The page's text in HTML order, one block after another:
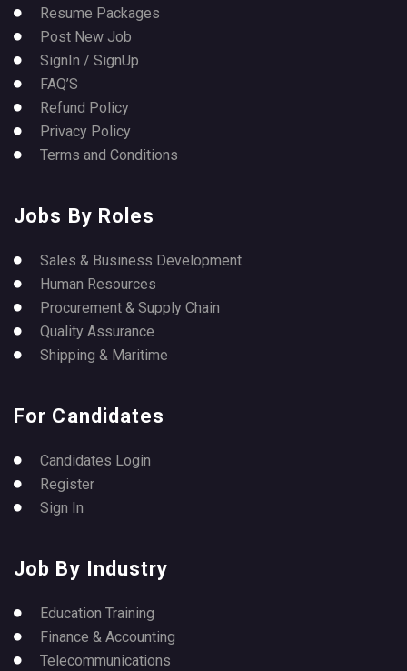
Resume Packages
Post New Job
SignIn / SignUp
FAQ’S
Refund Policy
Privacy Policy
Terms and Conditions
Jobs By Roles
Sales & Business Development
Human Resources
Procurement & Supply Chain
Quality Assurance
Shipping & Maritime
For Candidates
Candidates Login
Register
Sign In
Job By Industry
Education Training
Finance & Accounting
Telecommunications